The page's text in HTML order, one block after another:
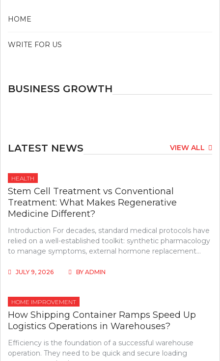
HOME
WRITE FOR US
BUSINESS GROWTH
LATEST NEWS VIEW ALL
HEALTH
Stem Cell Treatment vs Conventional
Treatment: What Makes Regenerative
Medicine Different?
Introduction For decades, standard medical protocols have
relied on a well-established toolkit: synthetic pharmacology
to manage symptoms, external hormone replacement…
JULY 9, 2026 BY ADMIN
HOME IMPROVEMENT
How Shipping Container Ramps Speed Up
Logistics Operations in Warehouses?
Efficiency is the foundation of a successful warehouse
operation. They need to be quick and secure loading